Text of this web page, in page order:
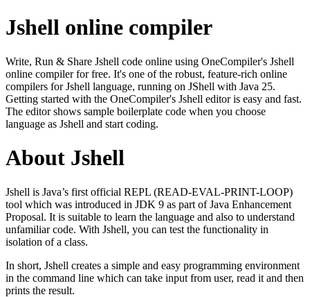
Jshell online compiler
Write, Run & Share Jshell code online using OneCompiler's Jshell
online compiler for free. It's one of the robust, feature-rich online
compilers for Jshell language, running on JShell with Java 25.
Getting started with the OneCompiler's Jshell editor is easy and fast.
The editor shows sample boilerplate code when you choose
language as Jshell and start coding.
About Jshell
Jshell is Java’s first official REPL (READ-EVAL-PRINT-LOOP)
tool which was introduced in JDK 9 as part of Java Enhancement
Proposal. It is suitable to learn the language and also to understand
unfamiliar code. With Jshell, you can test the functionality in
isolation of a class.
In short, Jshell creates a simple and easy programming environment
in the command line which can take input from user, read it and then
prints the result.